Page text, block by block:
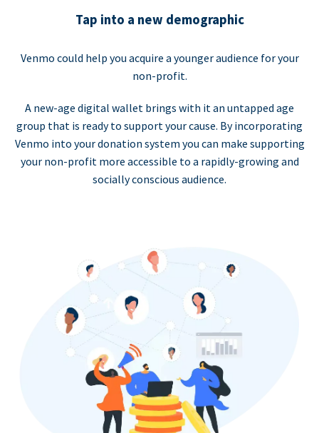
Tap into a new demographic
Venmo could help you acquire a younger audience for your
non-profit.
A new-age digital wallet brings with it an untapped age
group that is ready to support your cause. By incorporating
Venmo into your donation system you can make supporting
your non-profit more accessible to a rapidly-growing and
socially conscious audience.